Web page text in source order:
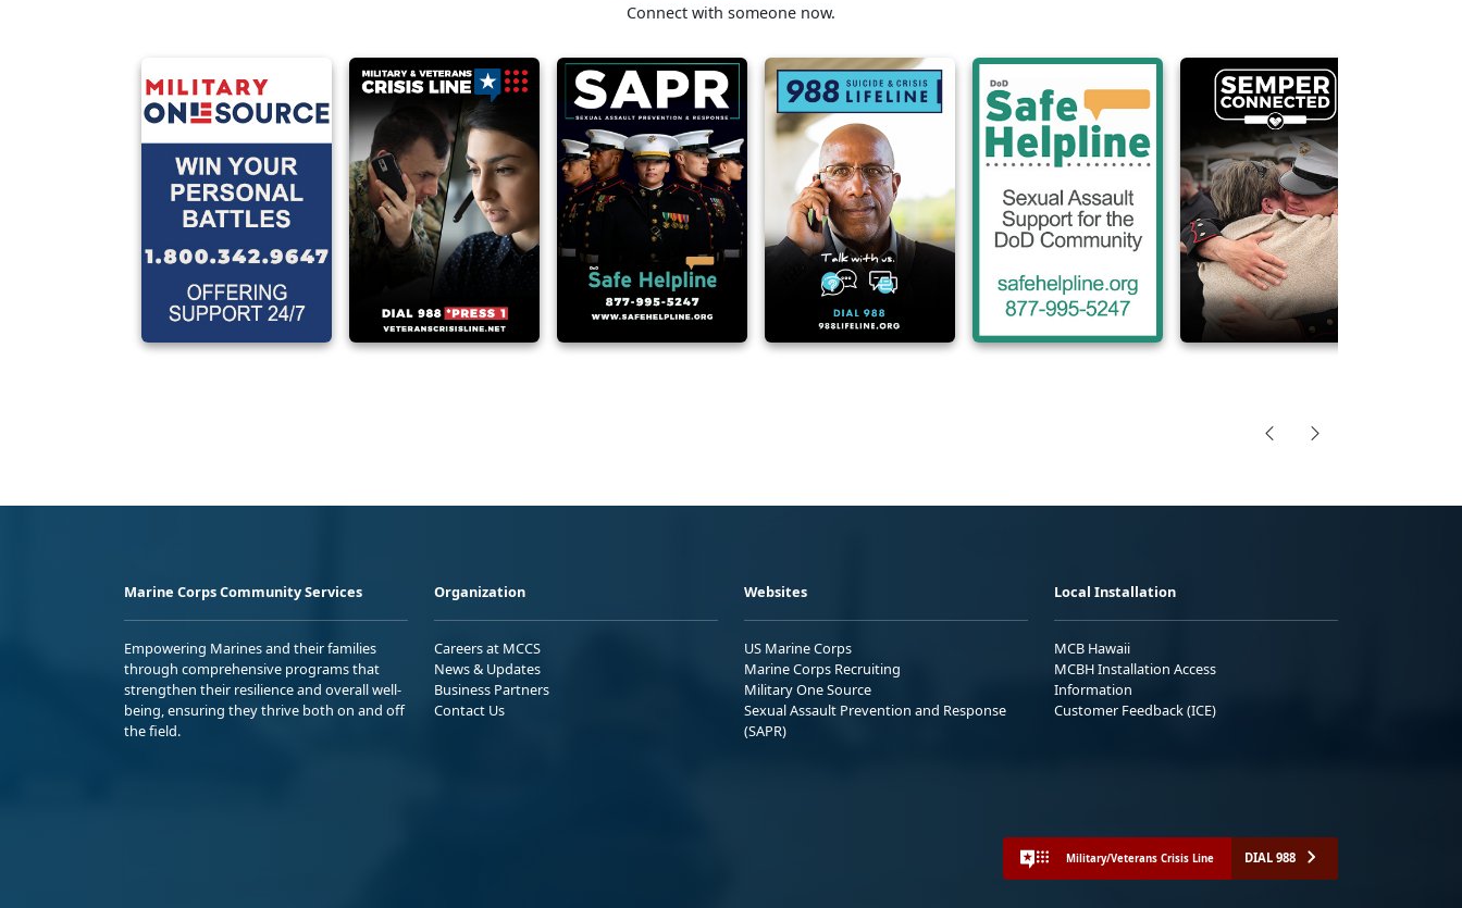
Connect with someone now.
Marine Corps Community Services
Empowering Marines and their families
through comprehensive programs that
strengthen their resilience and overall well-
being, ensuring they thrive both on and off
the field.
Organization
Careers at MCCS
News & Updates
Business Partners
Contact Us
Websites
US Marine Corps
Marine Corps Recruiting
Military One Source
Sexual Assault Prevention and Response
(SAPR)
Local Installation
MCB Hawaii
MCBH Installation Access
Information
Customer Feedback (ICE)
Military/Veterans Crisis Line DIAL 988